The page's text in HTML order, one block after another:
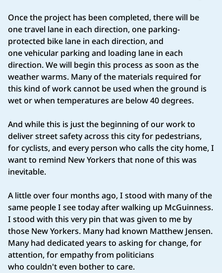
Once the project has been completed, there will be
one travel lane in each direction, one parking-
protected bike lane in each direction, and
one vehicular parking and loading lane in each
direction. We will begin this process as soon as the
weather warms. Many of the materials required for
this kind of work cannot be used when the ground is
wet or when temperatures are below 40 degrees.
And while this is just the beginning of our work to
deliver street safety across this city for pedestrians,
for cyclists, and every person who calls the city home, I
want to remind New Yorkers that none of this was
inevitable.
A little over four months ago, I stood with many of the
same people I see today after walking up McGuinness.
I stood with this very pin that was given to me by
those New Yorkers. Many had known Matthew Jensen.
Many had dedicated years to asking for change, for
attention, for empathy from politicians
who couldn't even bother to care.